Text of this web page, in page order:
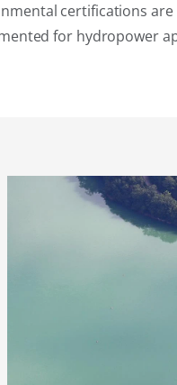
certifications
for hydropower